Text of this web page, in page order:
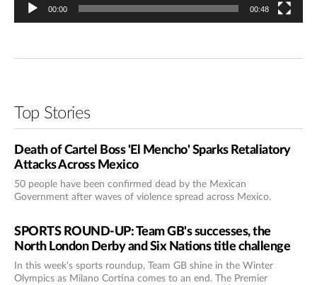
00:00 00:48
Top Stories
Death of Cartel Boss 'El Mencho' Sparks Retaliatory
Attacks Across Mexico
50 people have been confirmed dead by the Mexican
Government after waves of violence spread across Mexico.
SPORTS ROUND-UP: Team GB's successes, the
North London Derby and Six Nations title challenge
In this week's sports roundup, Team GB shine in the Winter
Olympics as Milano Cortina comes to an end. The Premier